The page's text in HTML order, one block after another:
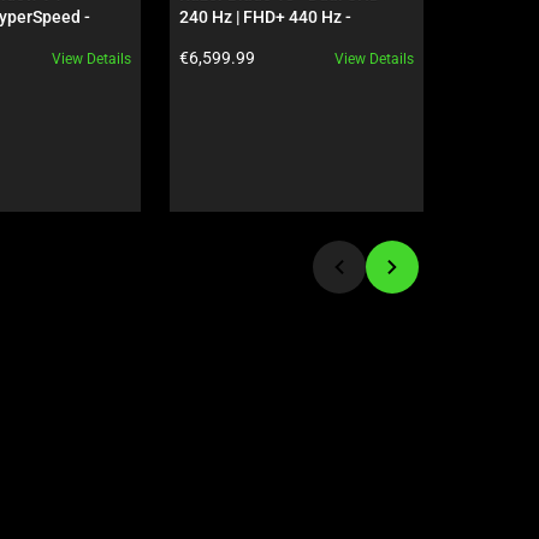
-
Edition
View Details
240 Hz | FHD+ 440 Hz -
Product price:
€6,599.99 View Details